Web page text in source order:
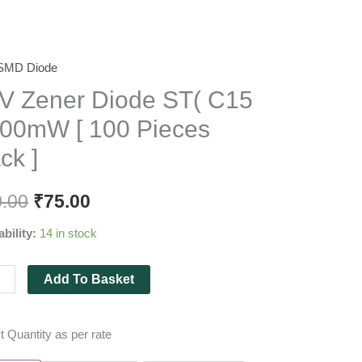
Diode
Zener Diode ST( C15
[ 100 Pieces
]
₹75.00
14 in stock
Add To Basket
Quantity as per rate